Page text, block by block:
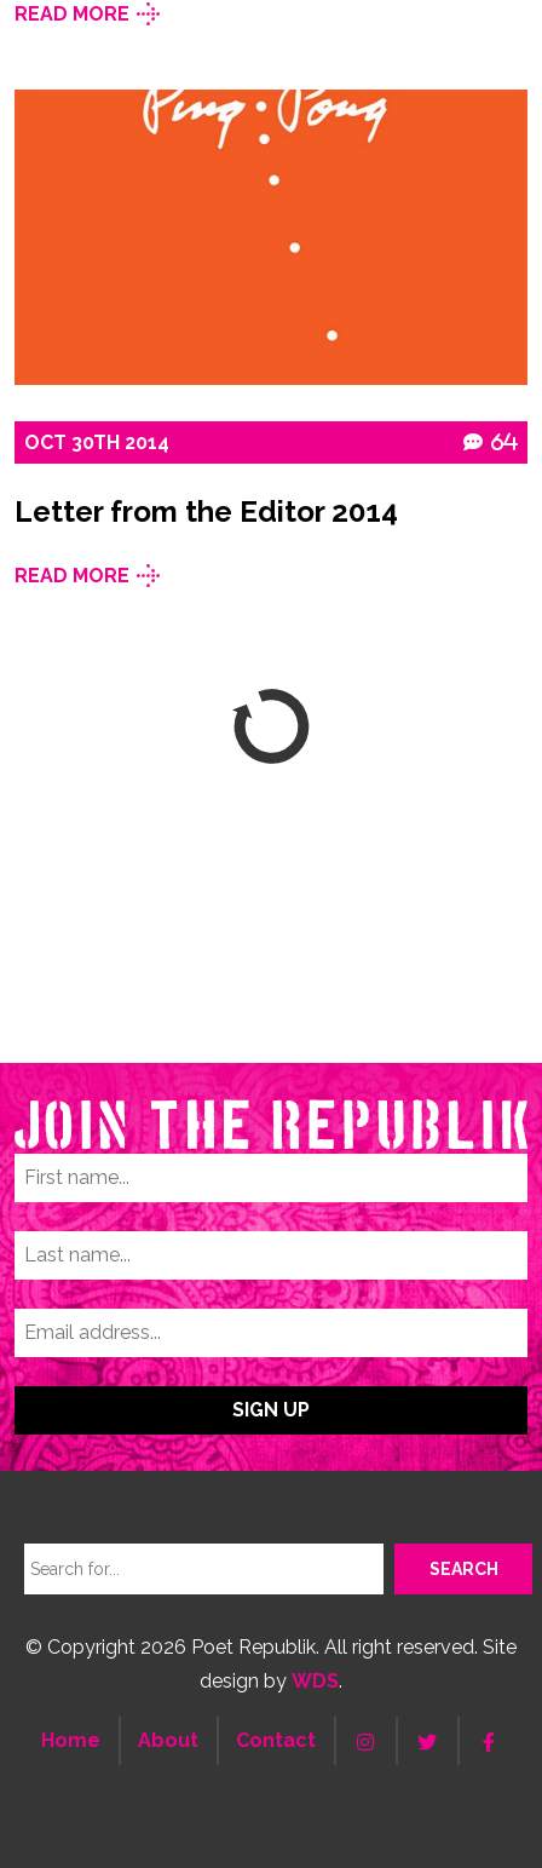
READ MORE
OCT 30TH 2014 64
Letter from the Editor 2014
READ MORE
© Copyright 2026 Poet Republik. All right reserved. Site
design by WDS.
Home About Contact